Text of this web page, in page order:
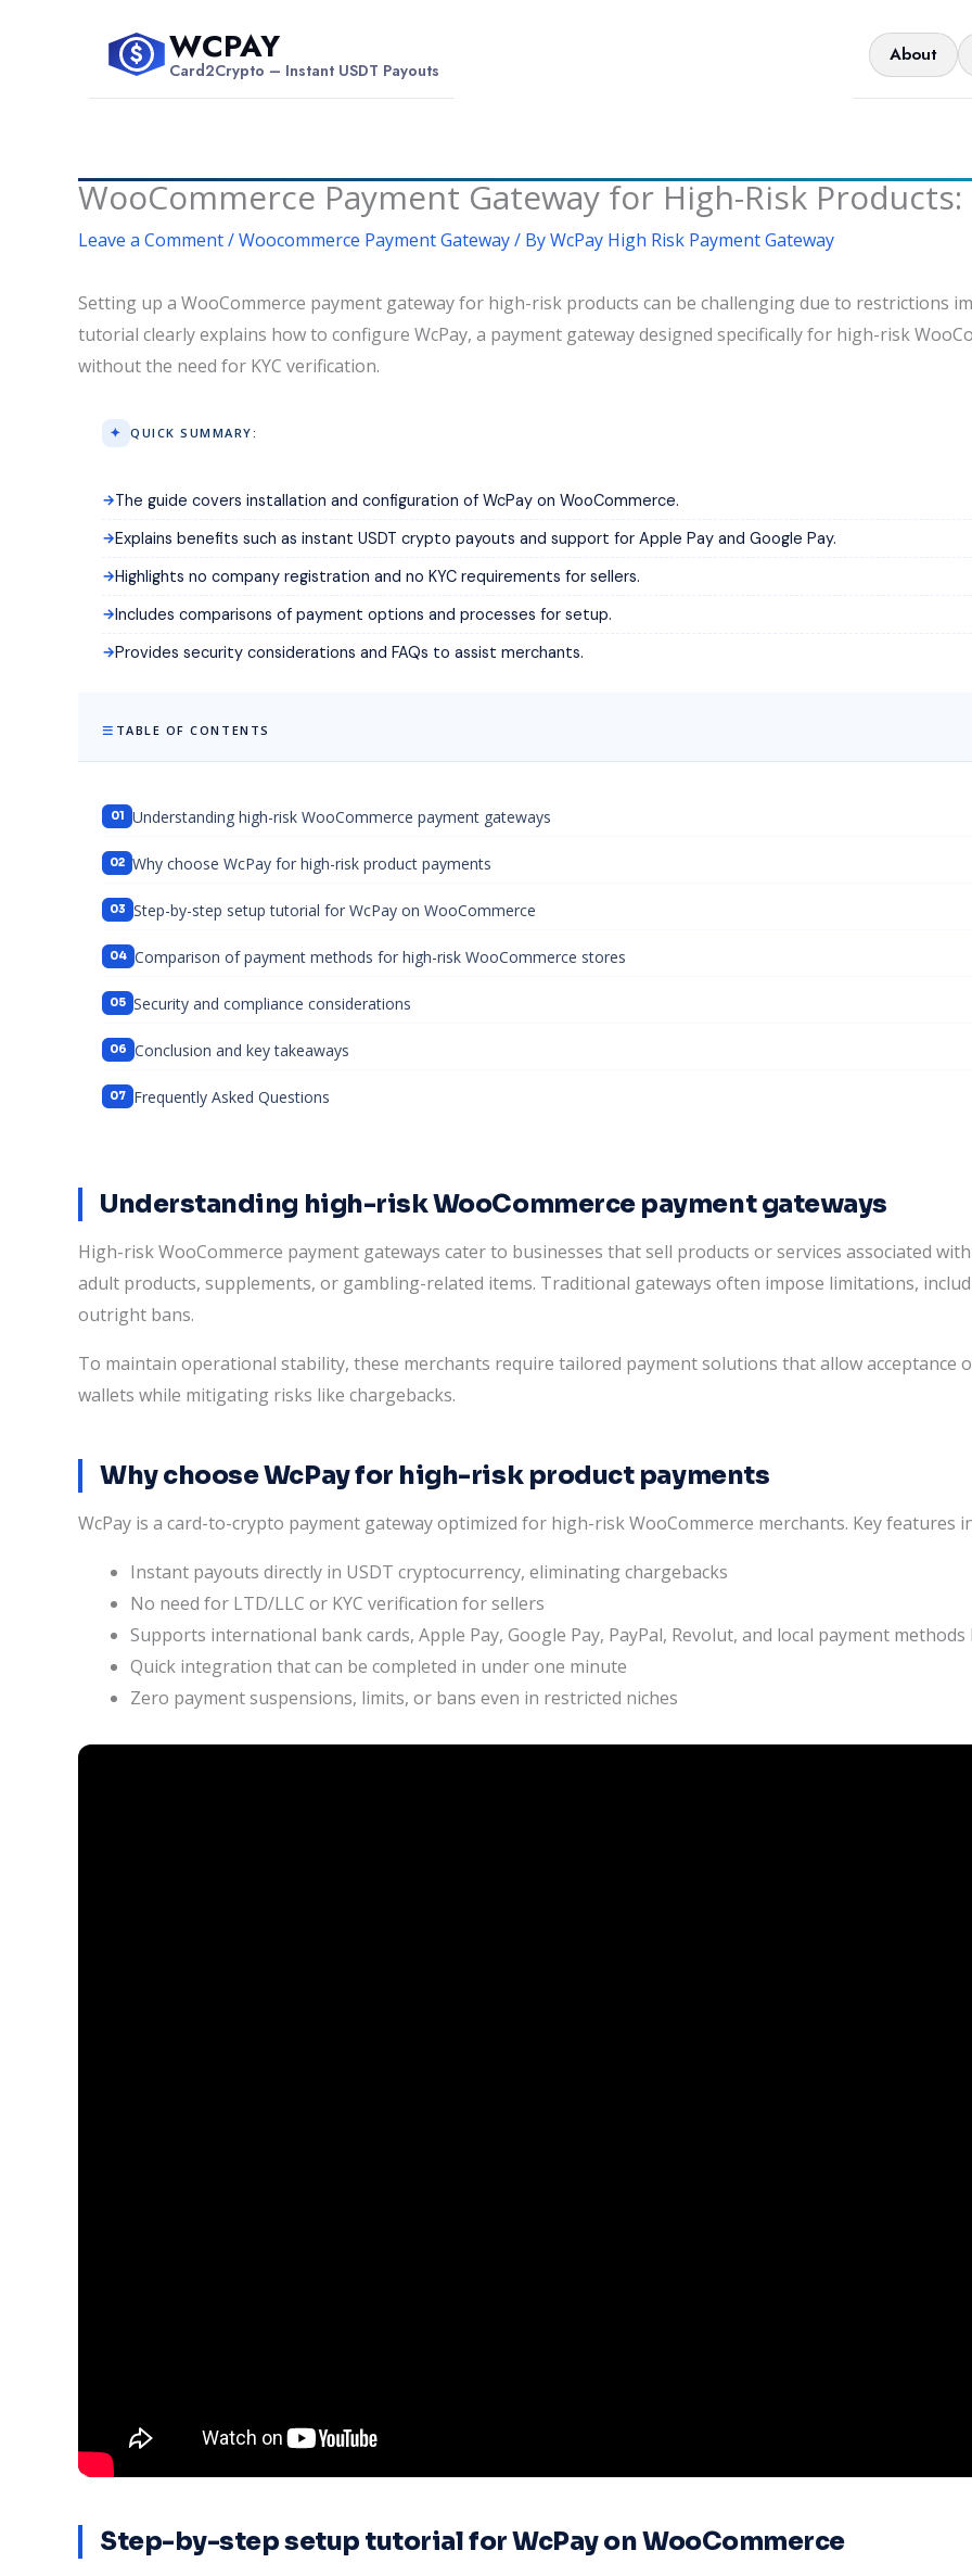
$ WCPAY
Card2Crypto – Instant USDT Payouts
About
WooCommerce Payment Gateway for High-Risk
Leave a Comment/Woocommerce Payment Gateway/ ByWcPay High Risk Payment Gateway
Setting up a WooCommerce payment gateway for high-risk products can be challenging due to restrictions
tutorial clearly explains how to configure WcPay, a payment gateway designed specifically for high-risk
without the need for KYC verification.
QUICK SUMMARY:
The guide covers installation and configuration of WcPay on WooCommerce.
Explains benefits such as instant USDT crypto payouts and support for Apple Pay and Google Pay.
Highlights no company registration and no KYC requirements for sellers.
Includes comparisons of payment options and processes for setup.
Provides security considerations and FAQs to assist merchants.
TABLE OF CONTENTS
Understanding high-risk WooCommerce payment gateways
Why choose WcPay for high-risk product payments
Step-by-step setup tutorial for WcPay on WooCommerce
Comparison of payment methods for high-risk WooCommerce stores
Security and compliance considerations
Conclusion and key takeaways
Frequently Asked Questions
Understanding high-risk WooCommerce payment gateways
High-risk WooCommerce payment gateways cater to businesses that sell products or services associated
adult products, supplements, or gambling-related items. Traditional gateways often impose limitations,
outright bans.
To maintain operational stability, these merchants require tailored payment solutions that allow acceptance
wallets while mitigating risks like chargebacks.
Why choose WcPay for high-risk product payments
WcPay is a card-to-crypto payment gateway optimized for high-risk WooCommerce merchants. Key features
Instant payouts directly in USDT cryptocurrency, eliminating chargebacks
No need for LTD/LLC or KYC verification for sellers
Supports international bank cards, Apple Pay, Google Pay, PayPal, Revolut, and local payment methods
Quick integration that can be completed in under one minute
Zero payment suspensions, limits, or bans even in restricted niches
Step-by-step setup tutorial for WcPay on WooCommerce